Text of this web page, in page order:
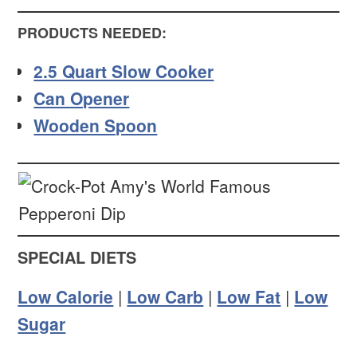
PRODUCTS NEEDED:
2.5 Quart Slow Cooker
Can Opener
Wooden Spoon
SPECIAL DIETS
Low Calorie | Low Carb | Low Fat | Low
Sugar